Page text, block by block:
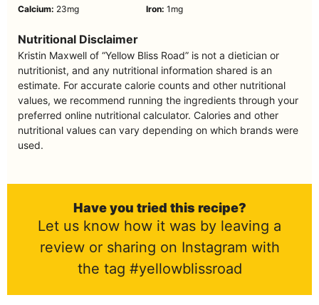
Calcium: 23mg Iron: 1 mg
Nutritional Disclaimer
Kristin Maxwell of “Yellow Bliss Road” is not a dietician or
nutritionist, and any nutritional information shared is an
estimate. For accurate calorie counts and other nutritional
values, we recommend running the ingredients through your
preferred online nutritional calculator. Calories and other
nutritional values can vary depending on which brands were
used.
Have you tried this recipe?
Let us know how it was by leaving a
review or sharing on Instagram with
the tag #yellowblissroad